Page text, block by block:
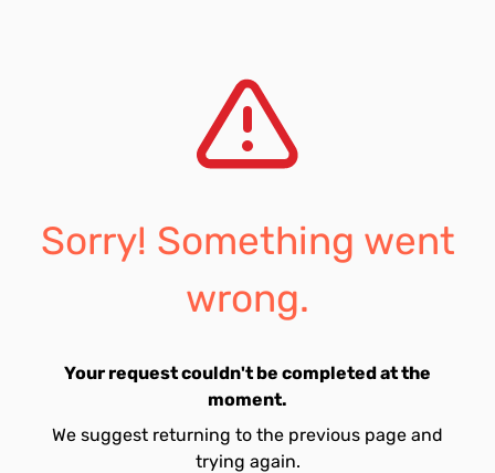
Sorry! Something went
wrong.
Your request couldn't be completed at the
moment.
We suggest returning to the previous page and
trying again.